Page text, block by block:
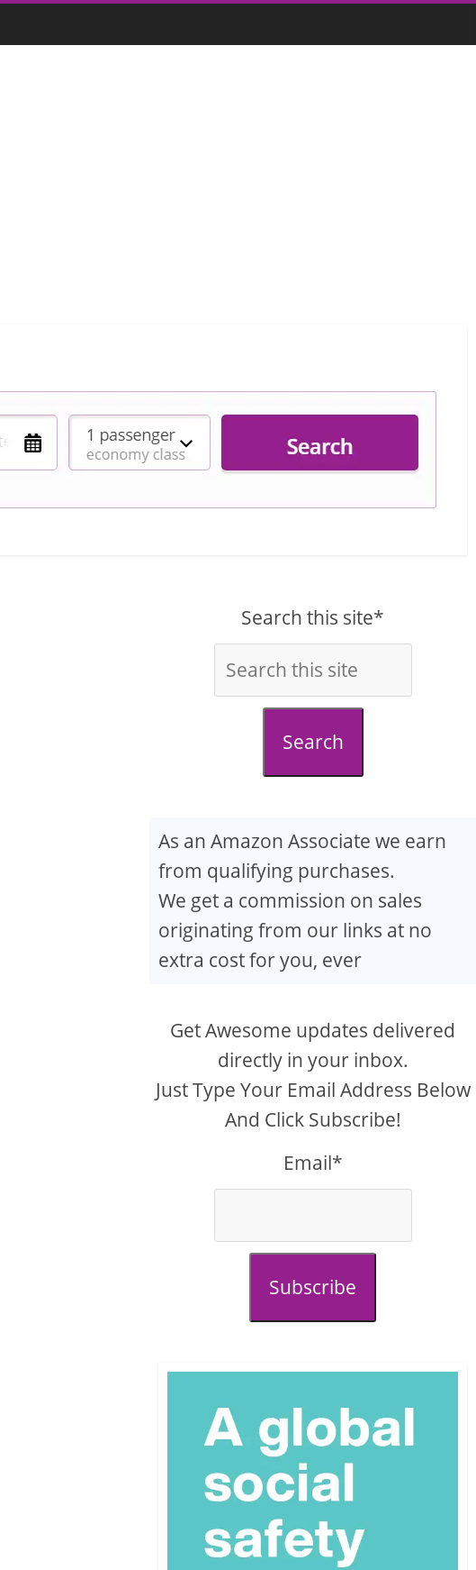
Search this site*
Search
As an Amazon Associate we earn
from qualifying purchases.
We get a commission on sales
originating from our links at no
extra cost for you, ever
Get Awesome updates delivered
directly in your inbox.
Just Type Your Email Address Below
And Click Subscribe!
Email*
Subscribe